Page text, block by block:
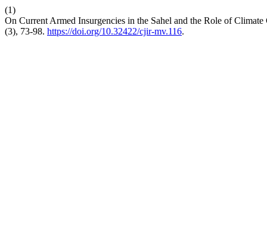
(1)
On Current Armed Insurgencies in the Sahel and the Role of
(3), 73-98. https://doi.org/10.32422/cjir-mv.116.